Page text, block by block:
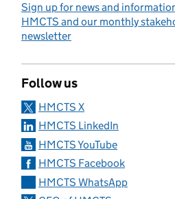
Sign up for news and
HMCTS and our monthly
newsletter
Follow us
HMCTS X
HMCTS LinkedIn
HMCTS YouTube
HMCTS Facebook
HMCTS WhatsApp